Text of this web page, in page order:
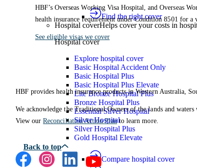
Find the right cover
Hospital coverHelps cover your costs in
Hospital cover
Explore hospital cover
Basic Hospital Accident Only
Basic Hospital Plus
Basic Hospital Plus Elevate
Lite Bronze Hospital Plus
Bronze Hospital Plus
Essential Silver Hospital
Silver Hospital
Silver Hospital Plus
Gold Hospital Elevate
Compare hospital cover
HBF’s Overseas Working Visa Hospital, and Overseas
health insurance requirement under Condition 8501 for a
See eligible visas we cover
HBF provides health insurance products in Western Australia,
We acknowledge the Traditional Owners of the lands and
View ourReconciliation Action Planto learn more.